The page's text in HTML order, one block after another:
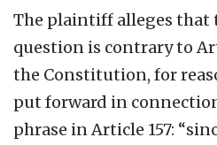
The plaintiff alleges that
question is contrary to
the Constitution, for
put forward in
phrase in Article 157: